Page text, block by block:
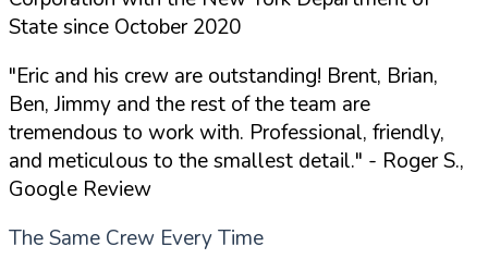
State since October 2020
"Eric and his crew are outstanding! Brent, Brian,
Ben, Jimmy and the rest of the team are
tremendous to work with. Professional, friendly,
and meticulous to the smallest detail." - Roger S.,
Google Review
The Same Crew Every Time